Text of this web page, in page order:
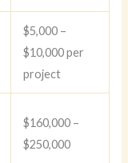
$5,000 –
$10,000 per
project
$160,000 –
$250,000